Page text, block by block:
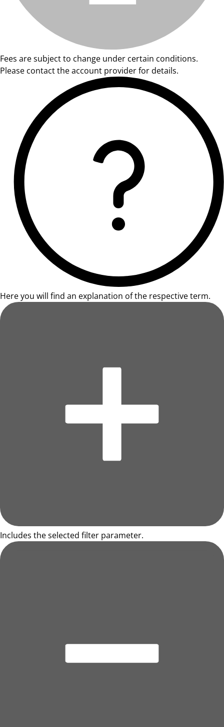
Fees are subject to change under certain conditions.
Please contact the account provider for details.
Here you will find an explanation of the respective term.
Includes the selected filter parameter.